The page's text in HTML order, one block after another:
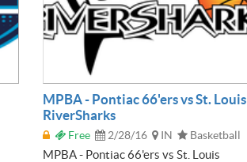
MPBA - Pontiac 66'ers vs St. Louis
RiverSharks
Free 2/28/16 IN Basketball
MPBA - Pontiac 66'ers vs St. Louis